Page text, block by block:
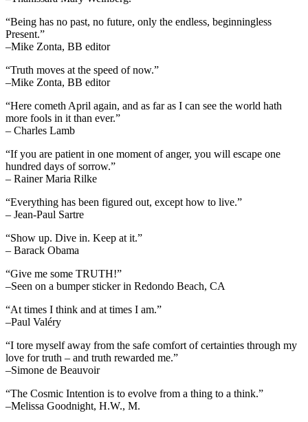
“Being has no past, no future, only the endless, beginningless
Present.”
–Mike Zonta, BB editor
“Truth moves at the speed of now.”
–Mike Zonta, BB editor
“Here cometh April again, and as far as I can see the world hath
more fools in it than ever.”
– Charles Lamb
“If you are patient in one moment of anger, you will escape one
hundred days of sorrow.”
– Rainer Maria Rilke
“Everything has been figured out, except how to live.”
– Jean-Paul Sartre
“Show up. Dive in. Keep at it.”
– Barack Obama
“Give me some TRUTH!”
–Seen on a bumper sticker in Redondo Beach, CA
“At times I think and at times I am.”
–Paul Valéry
“I tore myself away from the safe comfort of certainties through my
love for truth – and truth rewarded me.”
–Simone de Beauvoir
“The Cosmic Intention is to evolve from a thing to a think.”
–Melissa Goodnight, H.W., M.